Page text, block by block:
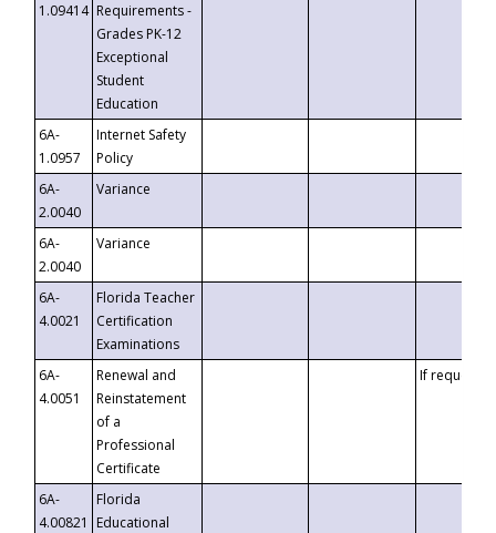
1.09414 Requirements -
Grades PK-12
Exceptional
Student
Education
6A-
1.0957
Internet Safety
Policy
6A-
2.0040
Variance
6A-
2.0040
Variance
6A-
4.0021
Florida Teacher
Certification
Examinations
6A-
4.0051
Renewal and
Reinstatement
of a
Professional
Certificate
If requested
6A-
4.00821
Florida
Educational